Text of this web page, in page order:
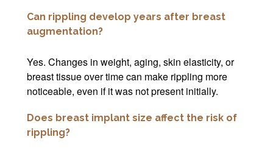
Can rippling develop years after breast
augmentation?
Yes. Changes in weight, aging, skin elasticity, or
breast tissue over time can make rippling more
noticeable, even if it was not present initially.
Does breast implant size affect the risk of
rippling?